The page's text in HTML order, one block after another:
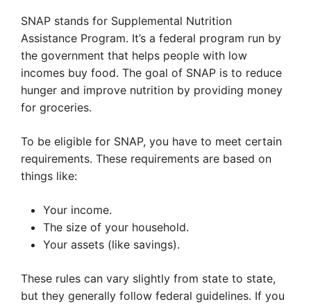
SNAP stands for Supplemental Nutrition
Assistance Program. It’s a federal program run by
the government that helps people with low
incomes buy food. The goal of SNAP is to reduce
hunger and improve nutrition by providing money
for groceries.
To be eligible for SNAP, you have to meet certain
requirements. These requirements are based on
things like:
Your income.
The size of your household.
Your assets (like savings).
These rules can vary slightly from state to state,
but they generally follow federal guidelines. If you